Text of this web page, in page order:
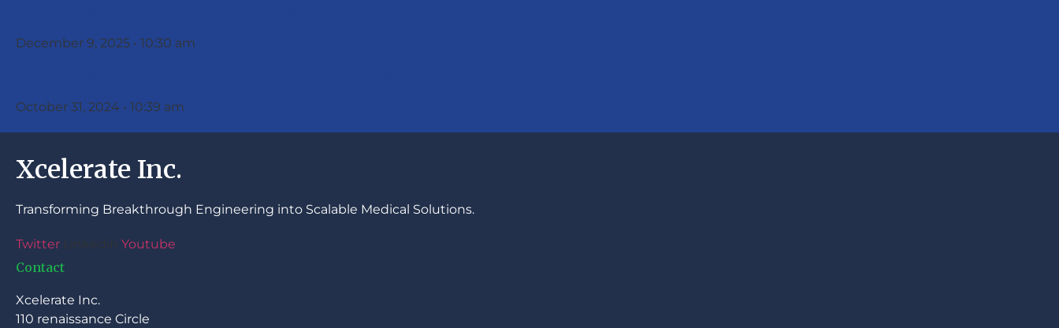
December 9, 2025 10:30 am
October 31, 2024 10:39 am
Xcelerate Inc.
Transforming Breakthrough Engineering into Scalable Medical Solutions.
Twitter Linkedin Youtube
Contact
Xcelerate Inc.
110 renaissance Circle